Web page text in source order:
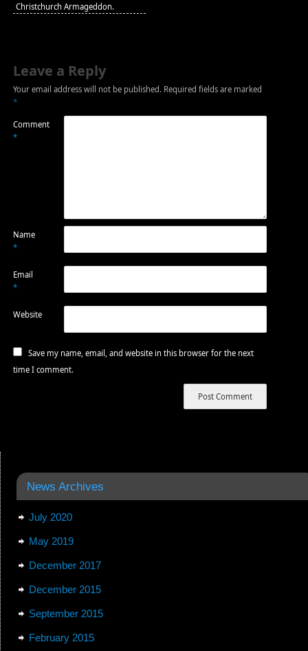
Christchurch Armageddon.
Leave a Reply
Your email address will not be published. Required fields are marked
*
Comment
*
Name
*
Email
*
Website
Save my name, email, and website in this browser for the next
time I comment.
News Archives
July 2020
May 2019
December 2017
December 2015
September 2015
February 2015